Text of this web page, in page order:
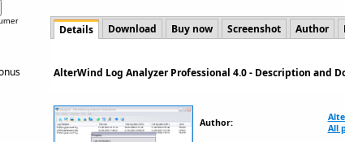
Details Download Buy now Screenshot Author
AlterWind Log Analyzer Professional 4.0 - Description and
Author:
All